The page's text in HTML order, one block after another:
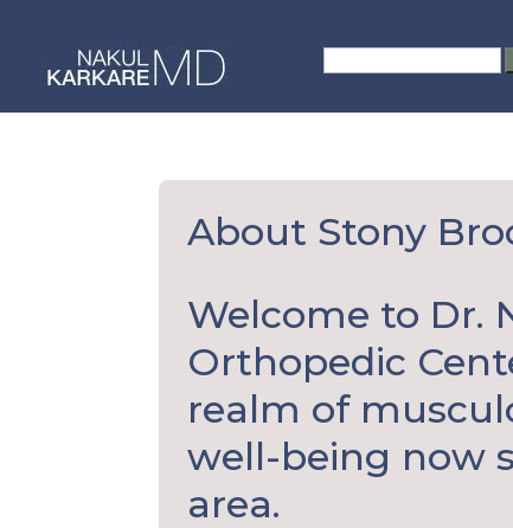
content
for:
About Stony
Welcome to Dr.
Orthopedic
realm of
well-being now
area.